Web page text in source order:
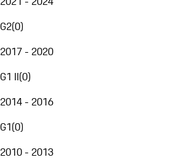
G2(0)
2017 - 2020
G1 II(0)
2014 - 2016
G1(0)
2010 - 2013